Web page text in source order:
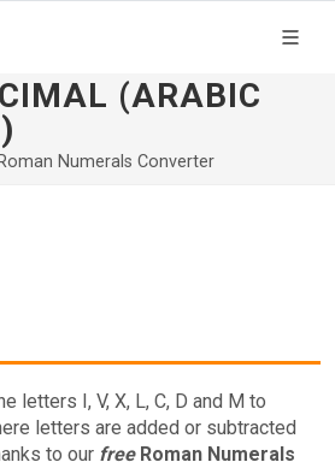
(ARABIC
Roman Numerals Converter
letters I, V, X, L, C, D and M to
letters are added or subtracted
to our free Roman Numerals